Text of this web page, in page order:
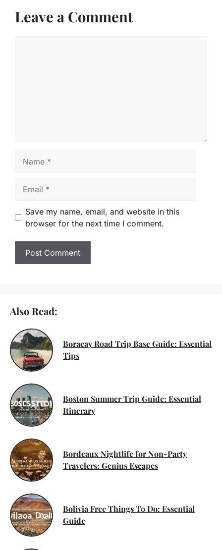
Leave a Comment
Save my name, email, and website in this
browser for the next time I comment.
Also Read:
Boracay Road Trip Base Guide: Essential
Tips
Boston Summer Trip Guide: Essential
Itinerary
Bordeaux Nightlife for Non-Party
Travelers: Genius Escapes
Bolivia Free Things To Do: Essential
Guide